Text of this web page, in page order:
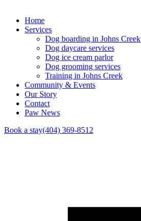
Home
Services
Dog boarding in Johns Creek
Dog daycare services
Dog ice cream parlor
Dog grooming services
Training in Johns Creek
Community & Events
Our Story
Contact
Paw News
Book a stay(404) 369-8512